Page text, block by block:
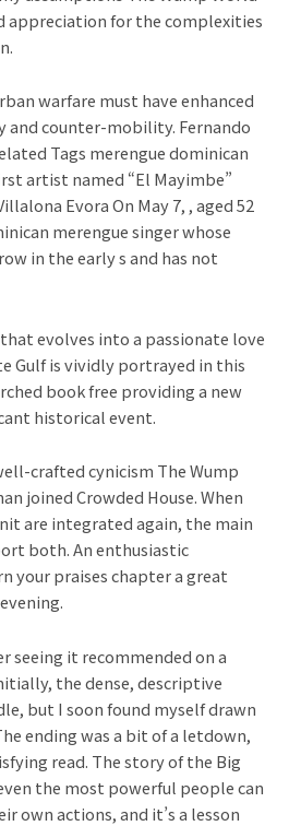
appreciation for the complexities
warfare must have enhanced
counter-mobility. Fernando
Tags merengue dominican
artist named “El Mayimbe”
Evora On May 7, , aged 52
merengue singer whose
in the early s and has not
evolves into a passionate love
Gulf is vividly portrayed in this
book free providing a new
historical event.
crafted cynicism The Wump
joined Crowded House. When
are integrated again, the main
both. An enthusiastic
your praises chapter a great
seeing it recommended on a
the dense, descriptive
but I soon found myself drawn
ending was a bit of a letdown,
read. The story of the Big
the most powerful people can
own actions, and it’s a lesson